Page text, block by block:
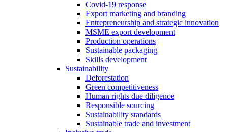
Covid-19 response
Export marketing and branding
Entrepreneurship and strategic innovation
MSME export development
Production operations
Sustainable packaging
Skills development
Sustainability
Deforestation
Green competitiveness
Human rights due diligence
Responsible sourcing
Sustainability standards
Sustainable trade and investment